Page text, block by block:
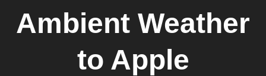
Ambient Weather
to Apple